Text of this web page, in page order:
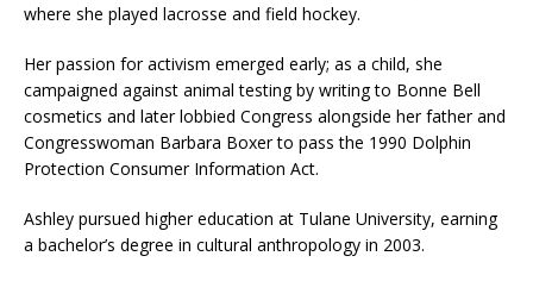
where she played lacrosse and field hockey.
Her passion for activism emerged early; as a child, she
campaigned against animal testing by writing to Bonne Bell
cosmetics and later lobbied Congress alongside her father and
Congresswoman Barbara Boxer to pass the 1990 Dolphin
Protection Consumer Information Act.
Ashley pursued higher education at Tulane University, earning
a bachelor’s degree in cultural anthropology in 2003.